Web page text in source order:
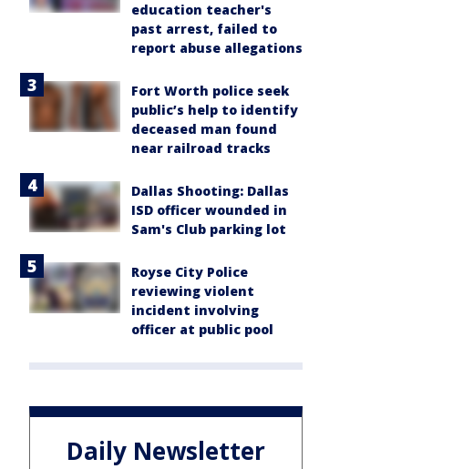
education teacher's
past arrest, failed to
report abuse allegations
Fort Worth police seek
public’s help to identify
deceased man found
near railroad tracks
Dallas Shooting: Dallas
ISD officer wounded in
Sam's Club parking lot
Royse City Police
reviewing violent
incident involving
officer at public pool
Daily Newsletter